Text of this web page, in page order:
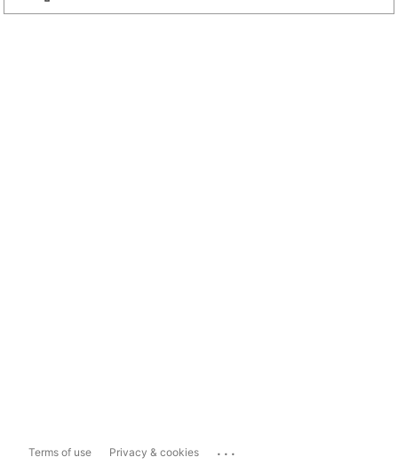
Terms of use Privacy & cookies ...